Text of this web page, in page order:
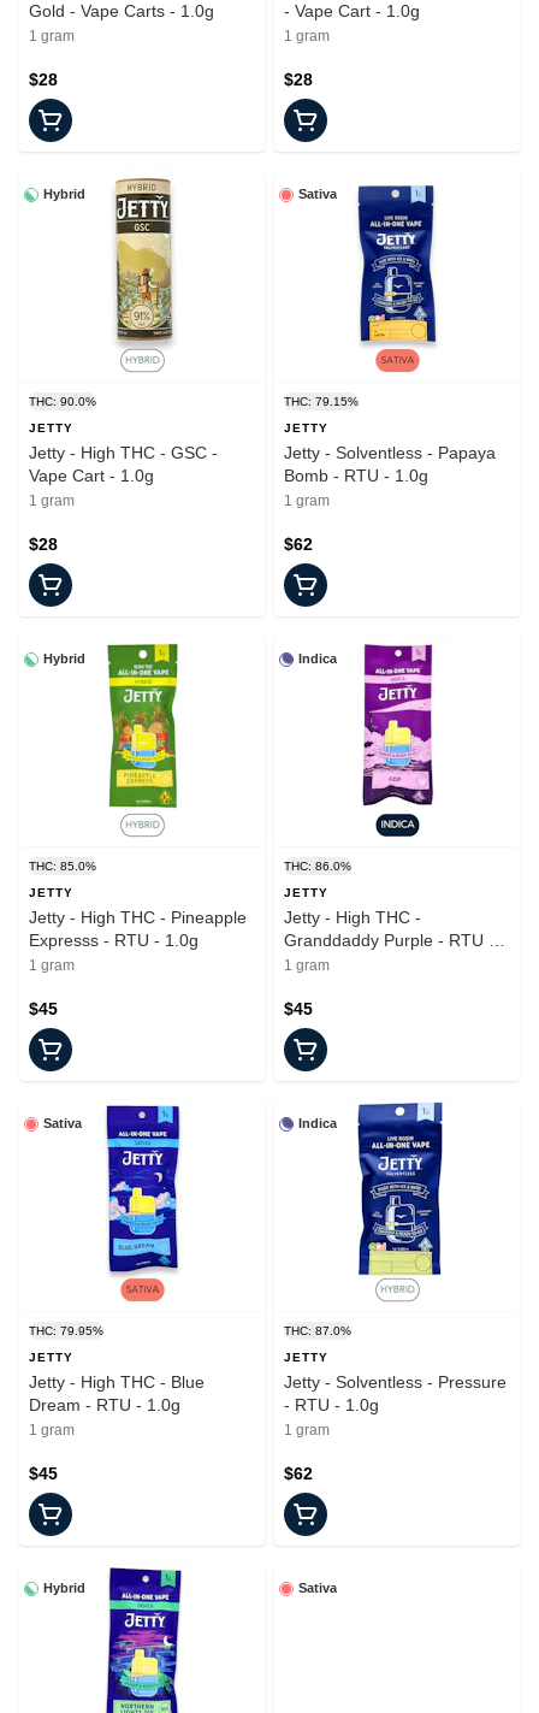
Gold - Vape Carts - 1.0g
1 gram
$28
- Vape Cart - 1.0g
1 gram
$28
Hybrid
THC: 90.0%
JETTY
Jetty - High THC - GSC -
Vape Cart - 1.0g
1 gram
$28
Sativa
THC: 79.15%
JETTY
Jetty - Solventless - Papaya
Bomb - RTU - 1.0g
1 gram
$62
Hybrid
THC: 85.0%
JETTY
Jetty - High THC - Pineapple
Expresss - RTU - 1.0g
1 gram
$45
Indica
THC: 86.0%
JETTY
Jetty - High THC -
Granddaddy Purple - RTU -
1.0g
1 gram
$45
Sativa
THC: 79.95%
JETTY
Jetty - High THC - Blue
Dream - RTU - 1.0g
1 gram
$45
Indica
THC: 87.0%
JETTY
Jetty - Solventless - Pressure
- RTU - 1.0g
1 gram
$62
Hybrid Sativa